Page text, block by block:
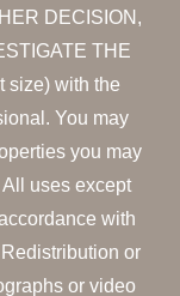
DECISION,
THE
size) with the
You may
you may
uses except
with
or
or video